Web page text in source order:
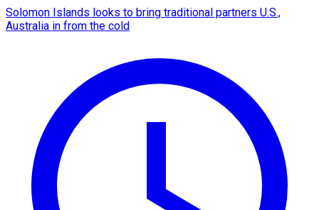
Solomon Islands looks to bring traditional partners U.S.,
Australia in from the cold